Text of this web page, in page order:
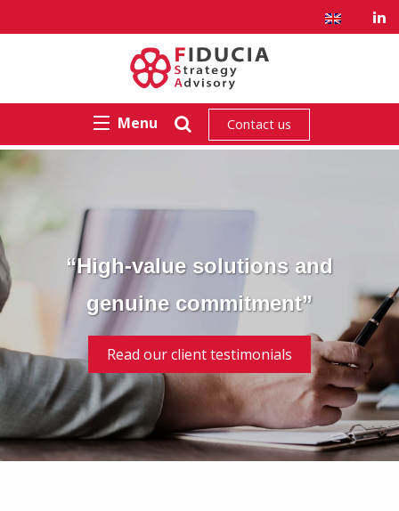
Menu Contact us
“High-value solutions and
genuine commitment”
Read our client testimonials